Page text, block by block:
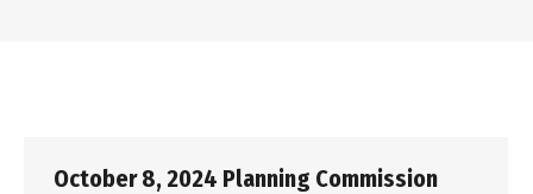
October 8, 2024 Planning Commission